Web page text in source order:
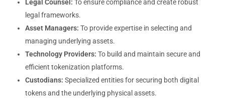
Legal Counsel: To ensure compliance and create robust
legal frameworks.
Asset Managers: To provide expertise in selecting and
managing underlying assets.
Technology Providers: To build and maintain secure and
efficient tokenization platforms.
Custodians: Specialized entities for securing both digital
tokens and the underlying physical assets.